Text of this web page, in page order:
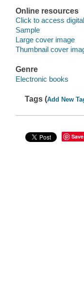
Online resources
Click to access
Sample
Large cover image
Thumbnail cover
Genre
Electronic books
Tags (Add New
Save